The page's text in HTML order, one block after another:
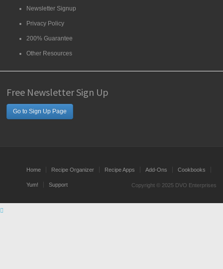
Newsletter Signup
Privacy Policy
200% Guarantee
Other Resources
Free Newsletter Sign Up
Go to Sign Up Page
Home Recipe Organizer Recipe Apps Add-Ons Cookbooks
Yum! Support Copyright © 2025 DVO Enterprises